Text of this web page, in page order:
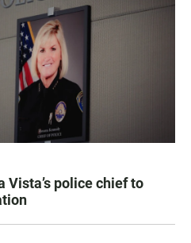
Vista’s police chief to